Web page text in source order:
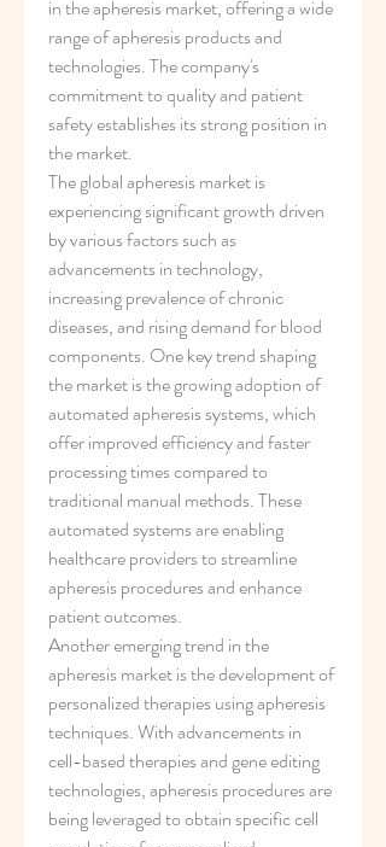
in the apheresis market, offering a wide
range of apheresis products and
technologies. The company's
commitment to quality and patient
safety establishes its strong position in
the market.
The global apheresis market is
experiencing significant growth driven
by various factors such as
advancements in technology,
increasing prevalence of chronic
diseases, and rising demand for blood
components. One key trend shaping
the market is the growing adoption of
automated apheresis systems, which
offer improved efficiency and faster
processing times compared to
traditional manual methods. These
automated systems are enabling
healthcare providers to streamline
apheresis procedures and enhance
patient outcomes.
Another emerging trend in the
apheresis market is the development of
personalized therapies using apheresis
techniques. With advancements in
cell-based therapies and gene editing
technologies, apheresis procedures are
being leveraged to obtain specific cell